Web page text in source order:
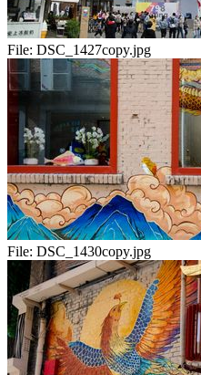
File: DSC_1427copy.jpg
File: DSC_1430copy.jpg